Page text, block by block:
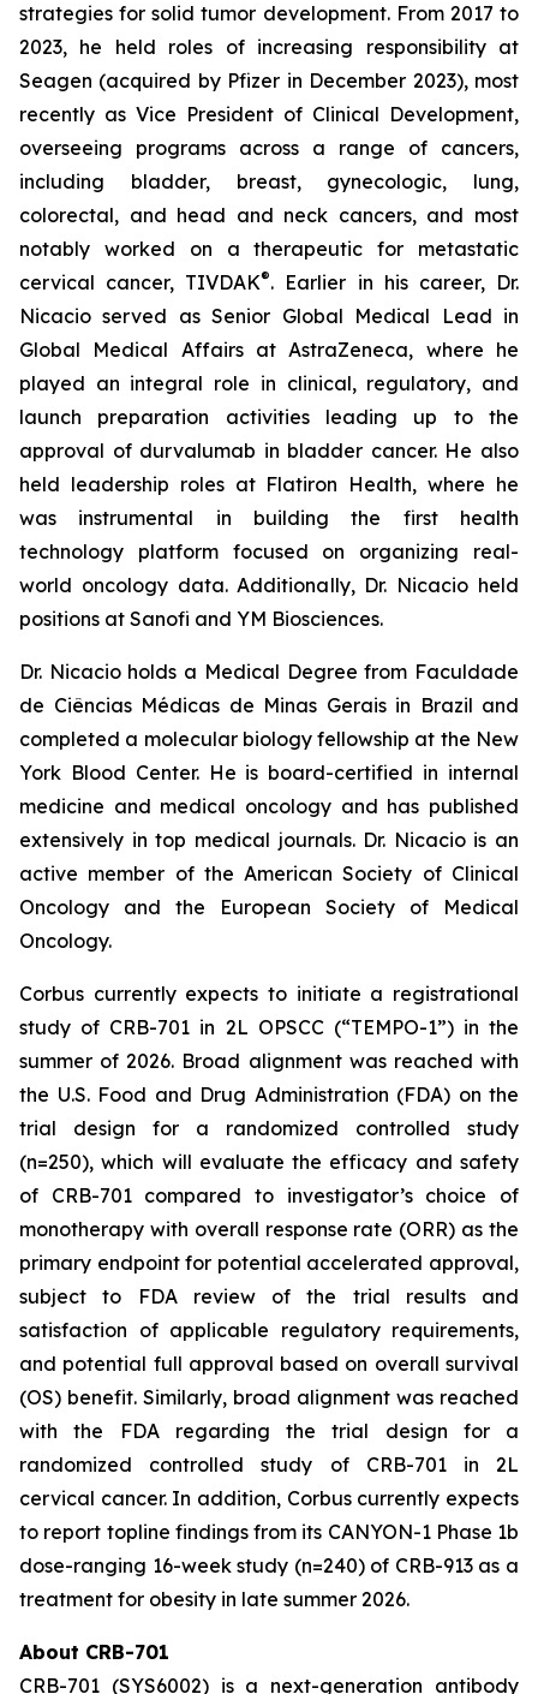
strategies for solid tumor development. From 2017 to
2023, he held roles of increasing responsibility at
Seagen (acquired by Pfizer in December 2023), most
recently as Vice President of Clinical Development,
overseeing programs across a range of cancers,
including bladder, breast, gynecologic, lung,
colorectal, and head and neck cancers, and most
notably worked on a therapeutic for metastatic
cervical cancer, TIVDAK®. Earlier in his career, Dr.
Nicacio served as Senior Global Medical Lead in
Global Medical Affairs at AstraZeneca, where he
played an integral role in clinical, regulatory, and
launch preparation activities leading up to the
approval of durvalumab in bladder cancer. He also
held leadership roles at Flatiron Health, where he
was instrumental in building the first health
technology platform focused on organizing real-
world oncology data. Additionally, Dr. Nicacio held
positions at Sanofi and YM Biosciences.
Dr. Nicacio holds a Medical Degree from Faculdade
de Ciências Médicas de Minas Gerais in Brazil and
completed a molecular biology fellowship at the New
York Blood Center. He is board-certified in internal
medicine and medical oncology and has published
extensively in top medical journals. Dr. Nicacio is an
active member of the American Society of Clinical
Oncology and the European Society of Medical
Oncology.
Corbus currently expects to initiate a registrational
study of CRB-701 in 2L OPSCC (“TEMPO-1”) in the
summer of 2026. Broad alignment was reached with
the U.S. Food and Drug Administration (FDA) on the
trial design for a randomized controlled study
(n=250), which will evaluate the efficacy and safety
of CRB-701 compared to investigator’s choice of
monotherapy with overall response rate (ORR) as the
primary endpoint for potential accelerated approval,
subject to FDA review of the trial results and
satisfaction of applicable regulatory requirements,
and potential full approval based on overall survival
(OS) benefit. Similarly, broad alignment was reached
with the FDA regarding the trial design for a
randomized controlled study of CRB-701 in 2L
cervical cancer. In addition, Corbus currently expects
to report topline findings from its CANYON-1 Phase 1b
dose-ranging 16-week study (n=240) of CRB-913 as a
treatment for obesity in late summer 2026.
About CRB-701
CRB-701 (SYS6002) is a next-generation antibody